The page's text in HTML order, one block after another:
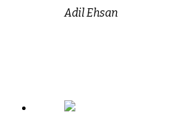
Adil Ehsan